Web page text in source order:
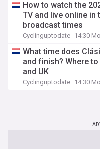
How to watch the
TV and live online in
broadcast times
Cyclinguptodate 14:30
What time does
and finish? Where
and UK
Cyclinguptodate 14:30